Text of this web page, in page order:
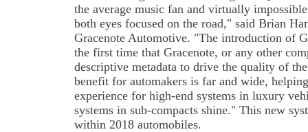
the average music fan and virtually
both eyes focused on the road," said Brian
Gracenote Automotive. "The introduction of
the first time that Gracenote, or any other
descriptive metadata to drive the quality of
benefit for automakers is far and wide,
experience for high-end systems in luxury
systems in sub-compacts shine." This new
within 2018 automobiles.